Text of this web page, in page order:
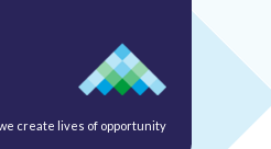
create lives of opportunity